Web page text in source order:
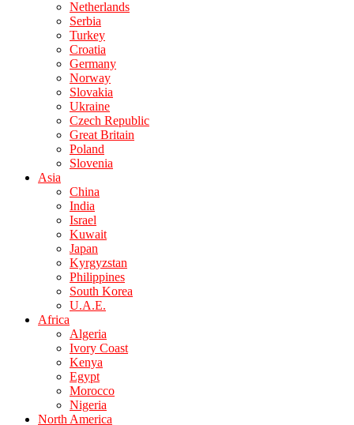
Netherlands
Serbia
Turkey
Croatia
Germany
Norway
Slovakia
Ukraine
Czech Republic
Great Britain
Poland
Slovenia
Asia
China
India
Israel
Kuwait
Japan
Kyrgyzstan
Philippines
South Korea
U.A.E.
Africa
Algeria
Ivory Coast
Kenya
Egypt
Morocco
Nigeria
North America